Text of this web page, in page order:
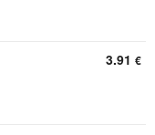
3.91 €